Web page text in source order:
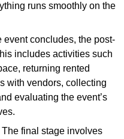
runs smoothly on the
event concludes, the post-
includes activities such
returning rented
with vendors, collecting
evaluating the event’s
The final stage involves